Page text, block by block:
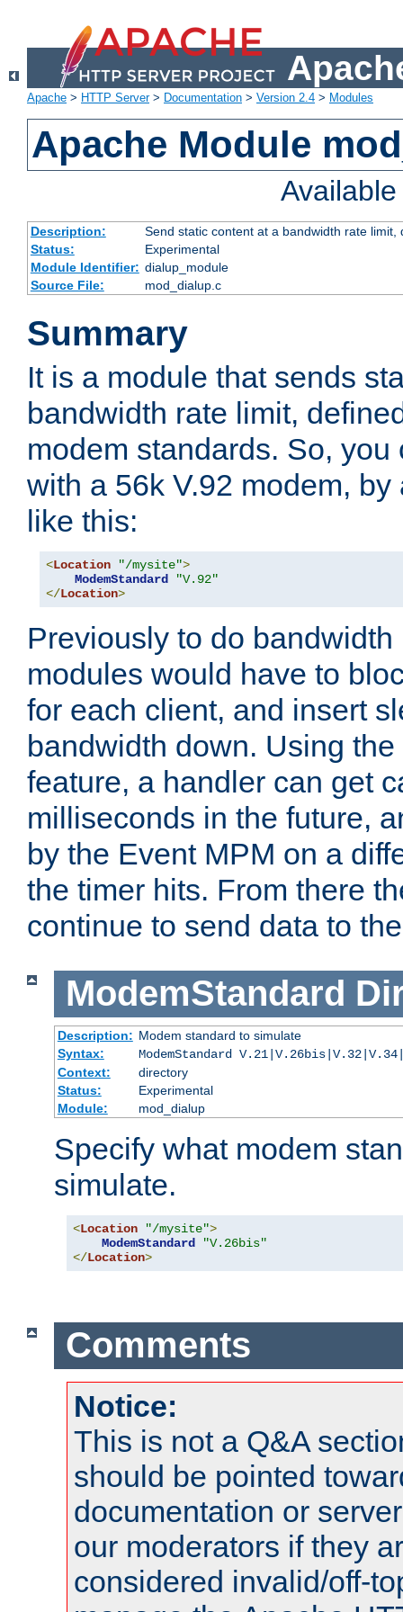
Apache > HTTP Server> Documentation > Version 2.4 > Modules
Apache Module
Description:
Send static content at a bandwidth rate
Status:
Experimental
Module Identifier: dialup_module
Source File:
mod_dialup.c
Summary
It is a module that sends
bandwidth rate limit,
modem standards. So,
with a 56k V.92 modem,
like this:
<Location "/mysite">
ModemStandard
"V.92"
</Location>
Previously to do
modules would have to
for each client, and insert
bandwidth down. Using
feature, a handler can get
milliseconds in the future,
by the Event MPM on a
the timer hits. From there
continue to send data to
ModemStandard
Description: Modem standard to simulate
Syntax:
ModemStandard
Context:
directory
Status:
Experimental
Module:
mod_dialup
Specify what modem
simulate.
<Location "/mysite">
ModemStandard
"V.26bis"
</Location>
Comments
Notice:
This is not a Q&A
should be pointed
documentation or
our moderators if they
considered invalid/off-